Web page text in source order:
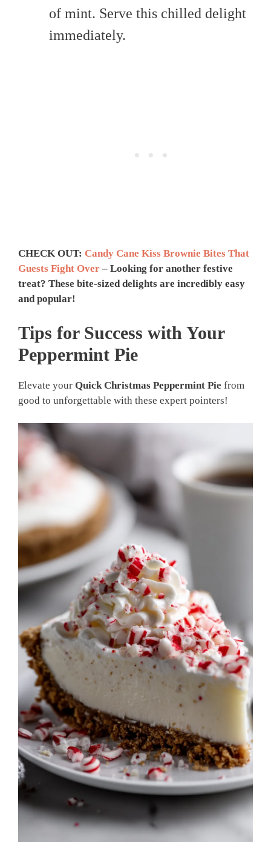
of mint. Serve this chilled delight
immediately.
CHECK OUT: Candy Cane Kiss Brownie Bites That
Guests Fight Over – Looking for another festive
treat? These bite-sized delights are incredibly easy
and popular!
Tips for Success with Your
Peppermint Pie
Elevate your Quick Christmas Peppermint Pie from
good to unforgettable with these expert pointers!